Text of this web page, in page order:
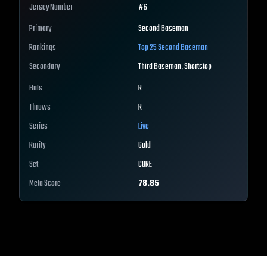
Jersey Number
#6
Primary
Second Baseman
Rankings
Top 25Second Baseman
Secondary
Third Baseman, Shortstop
Bats
R
Throws
R
Series
Live
Rarity
Gold
Set
CORE
Meta Score
78.85